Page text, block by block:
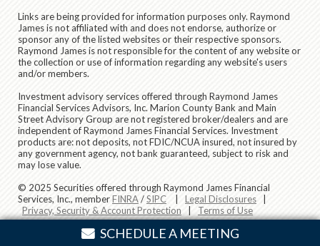
SCHEDULE A MEETING
Links are being provided for information purposes only. Raymond
James is not affiliated with and does not endorse, authorize or
sponsor any of the listed websites or their respective sponsors.
Raymond James is not responsible for the content of any website or
the collection or use of information regarding any website's users
and/or members.
Investment advisory services offered through Raymond James
Financial Services Advisors, Inc. Marion County Bank and Main
Street Advisory Group are not registered broker/dealers and are
independent of Raymond James Financial Services. Investment
products are: not deposits, not FDIC/NCUA insured, not insured by
any government agency, not bank guaranteed, subject to risk and
may lose value.
© 2025 Securities offered through Raymond James Financial
Services, Inc., memberFINRA/SIPC Legal Disclosures
Privacy, Security & Account Protection
Terms of Use